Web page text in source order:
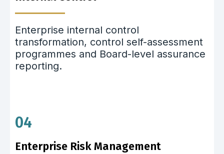
Enterprise internal control
transformation, control self-assessment
programmes and Board-level assurance
reporting.
04
Enterprise Risk Management